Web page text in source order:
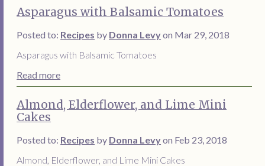
Asparagus with Balsamic Tomatoes
Posted to: Recipes by Donna Levyon Mar 29, 2018
Asparagus with Balsamic Tomatoes
Read more
Almond, Elderflower, and Lime Mini
Cakes
Posted to: Recipes by Donna Levyon Feb 23, 2018
Almond, Elderflower, and Lime Mini Cakes